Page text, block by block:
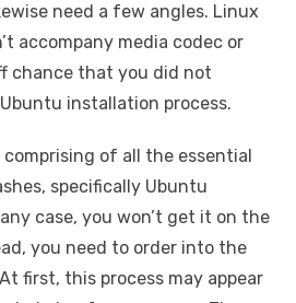
need a few angles. Linux
accompany media codec or
chance that you did not
installation process.
of all the essential
specifically Ubuntu
case, you won’t get it on the
you need to order into the
first, this process may appear